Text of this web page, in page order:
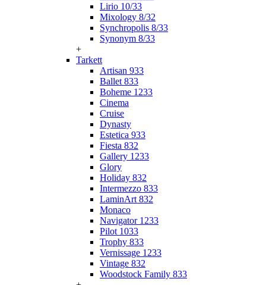
Lirio 10/33
Mixology 8/32
Synchropolis 8/33
Synonym 8/33
+
Tarkett
Artisan 933
Ballet 833
Boheme 1233
Cinema
Cruise
Dynasty
Estetica 933
Fiesta 832
Gallery 1233
Glory
Holiday 832
Intermezzo 833
LaminArt 832
Monaco
Navigator 1233
Pilot 1033
Trophy 833
Vernissage 1233
Vintage 832
Woodstock Family 833